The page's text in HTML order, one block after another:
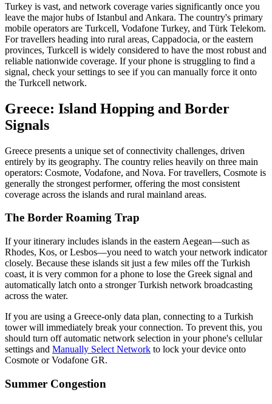
Turkey is vast, and network coverage varies significantly once you
leave the major hubs of Istanbul and Ankara. The country's primary
mobile operators are Turkcell, Vodafone Turkey, and Türk Telekom.
For travellers heading into rural areas, Cappadocia, or the eastern
provinces, Turkcell is widely considered to have the most robust and
reliable nationwide coverage. If your phone is struggling to find a
signal, check your settings to see if you can manually force it onto
the Turkcell network.
Greece: Island Hopping and Border
Signals
Greece presents a unique set of connectivity challenges, driven
entirely by its geography. The country relies heavily on three main
operators: Cosmote, Vodafone, and Nova. For travellers, Cosmote is
generally the strongest performer, offering the most consistent
coverage across the islands and rural mainland areas.
The Border Roaming Trap
If your itinerary includes islands in the eastern Aegean—such as
Rhodes, Kos, or Lesbos—you need to watch your network indicator
closely. Because these islands sit just a few miles off the Turkish
coast, it is very common for a phone to lose the Greek signal and
automatically latch onto a stronger Turkish network broadcasting
across the water.
If you are using a Greece-only data plan, connecting to a Turkish
tower will immediately break your connection. To prevent this, you
should turn off automatic network selection in your phone's cellular
settings and Manually Select Network to lock your device onto
Cosmote or Vodafone GR.
Summer Congestion